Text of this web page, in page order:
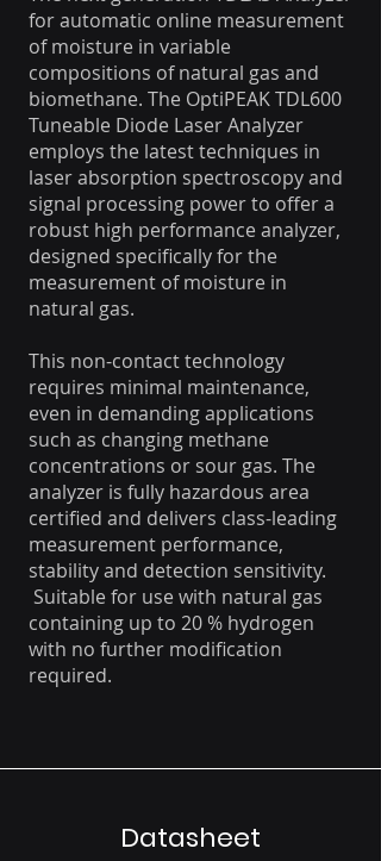
for automatic online measurement
of moisture in variable
compositions of natural gas and
biomethane. The OptiPEAK TDL600
Tuneable Diode Laser Analyzer
employs the latest techniques in
laser absorption spectroscopy and
signal processing power to offer a
robust high performance analyzer,
designed specifically for the
measurement of moisture in
natural gas.
This non-contact technology
requires minimal maintenance,
even in demanding applications
such as changing methane
concentrations or sour gas. The
analyzer is fully hazardous area
certified and delivers class-leading
measurement performance,
stability and detection sensitivity.
Suitable for use with natural gas
containing up to 20 % hydrogen
with no further modification
required.
Datasheet